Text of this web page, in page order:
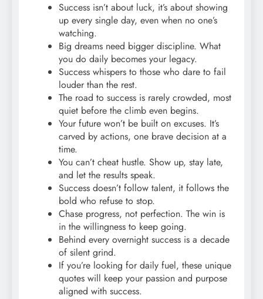
Success isn’t about luck, it’s about showing
up every single day, even when no one’s
watching.
Big dreams need bigger discipline. What
you do daily becomes your legacy.
Success whispers to those who dare to fail
louder than the rest.
The road to success is rarely crowded, most
quiet before the climb even begins.
Your future won’t be built on excuses. It’s
carved by actions, one brave decision at a
time.
You can’t cheat hustle. Show up, stay late,
and let the results speak.
Success doesn’t follow talent, it follows the
bold who refuse to stop.
Chase progress, not perfection. The win is
in the willingness to keep going.
Behind every overnight success is a decade
of silent grind.
If you’re looking for daily fuel, these unique
quotes will keep your passion and purpose
aligned with success.